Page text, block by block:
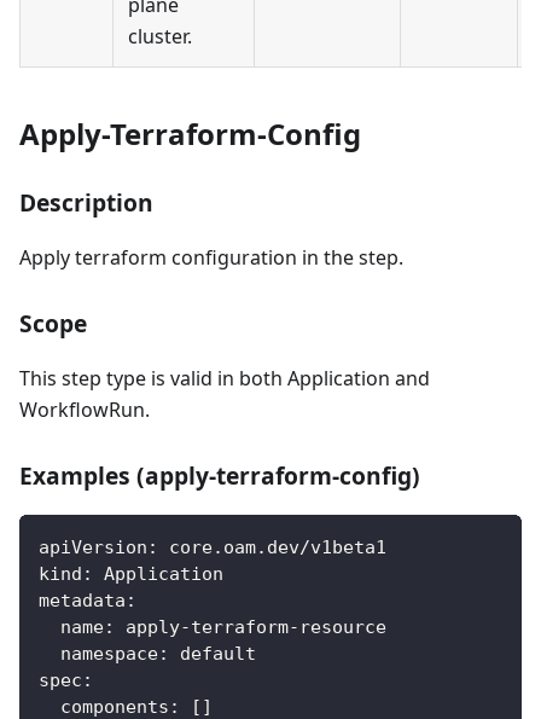
cluster.
Apply-Terraform-Config
Description
Apply terraform configuration in the step.
Scope
This step type is valid in both Application and
WorkflowRun.
Examples (apply-terraform-config)
apiVersion :
core.oam.dev/v1beta1
kind :
Application
metadata :
name: apply-terraform- resource
namespace:
default
spec :
components : [ ]